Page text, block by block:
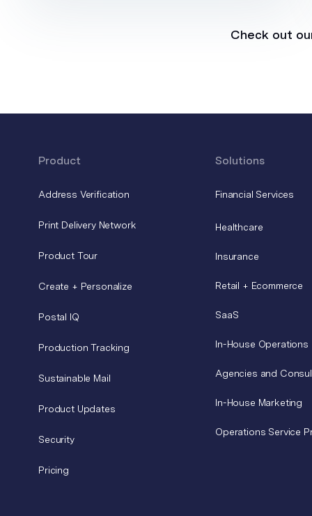
Check out
Product
Address Verification
Print Delivery Network
Product Tour
Create + Personalize
Postal IQ
Production Tracking
Sustainable Mail
Product Updates
Security
Pricing
Solutions
Financial Services
Healthcare
Insurance
Retail + Ecommerce
SaaS
In-House Operations
Agencies and
In-House Marketing
Operations Service